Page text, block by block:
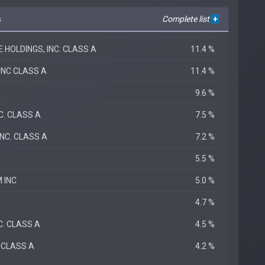
Complete list +
HOLDINGS, INC. CLASS A 11.4 %
CLASS A 11.4 %
9.6 %
CLASS A 7.5 %
CLASS A 7.2 %
5.5 %
INC 5.0 %
4.7 %
CLASS A 4.5 %
A 4.2 %